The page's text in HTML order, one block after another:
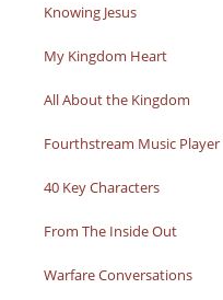
Knowing Jesus
My Kingdom Heart
All About the Kingdom
Fourthstream Music Player
40 Key Characters
From The Inside Out
Warfare Conversations